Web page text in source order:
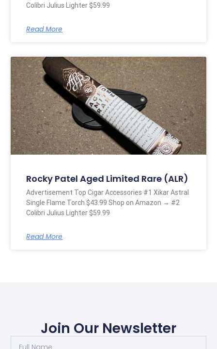
Colibri Julius Lighter $59.99
Read More
Rocky Patel Aged Limited Rare (ALR)
Advertisement Top Cigar Accessories #1 Xikar Astral
Single Flame Torch $43.99 Shop on Amazon → #2
Colibri Julius Lighter $59.99
Read More
Join Our Newsletter